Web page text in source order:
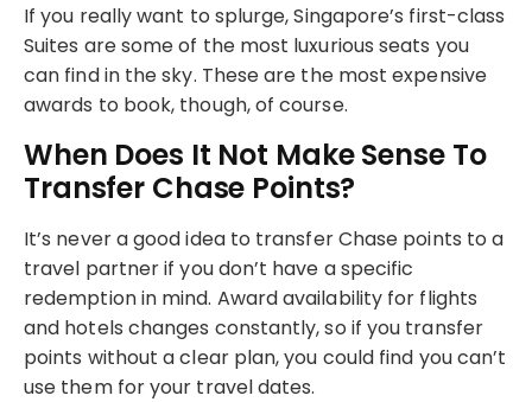
If you really want to splurge, Singapore’s first-class
Suites are some of the most luxurious seats you
can find in the sky. These are the most expensive
awards to book, though, of course.
When Does It Not Make Sense To
Transfer Chase Points?
It’s never a good idea to transfer Chase points to a
travel partner if you don’t have a specific
redemption in mind. Award availability for flights
and hotels changes constantly, so if you transfer
points without a clear plan, you could find you can’t
use them for your travel dates.